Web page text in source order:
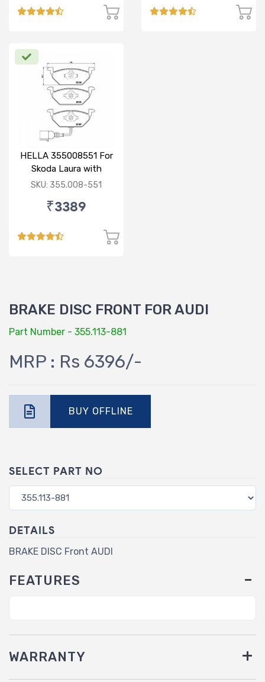
HELLA 355008551 For
Skoda Laura with
sensor
SKU: 355.008-551
₹3389
BRAKE DISC FRONT FOR AUDI
Part Number - 355.113-881
MRP : Rs 6396/-
BUY OFFLINE
SELECT PART NO
DETAILS
BRAKE DISC Front AUDI
FEATURES
WARRANTY